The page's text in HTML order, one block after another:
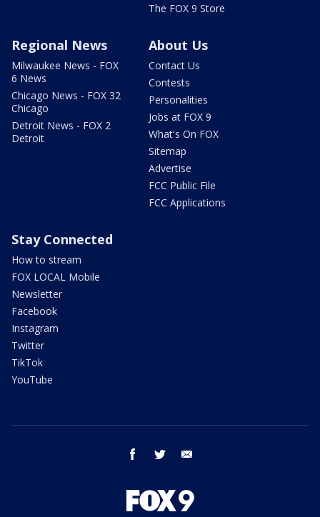
The FOX 9 Store
Regional News
Milwaukee News - FOX
6 News
Chicago News - FOX 32
Chicago
Detroit News - FOX 2
Detroit
About Us
Contact Us
Contests
Personalities
Jobs at FOX 9
What's On FOX
Sitemap
Advertise
FCC Public File
FCC Applications
Stay Connected
How to stream
FOX LOCAL Mobile
Newsletter
Facebook
Instagram
Twitter
TikTok
YouTube
facebook twitter